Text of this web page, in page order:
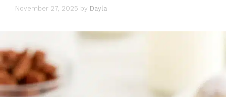
November 27, 2025 by Dayla